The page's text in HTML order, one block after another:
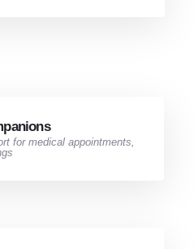
for medical appointments,